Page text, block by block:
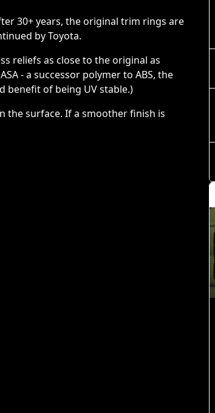
30+ years, the original trim rings are
by Toyota.
reliefs as close to the original as
- a successor polymer to ABS, the
benefit of being UV stable.)
the surface. If a smoother finish is